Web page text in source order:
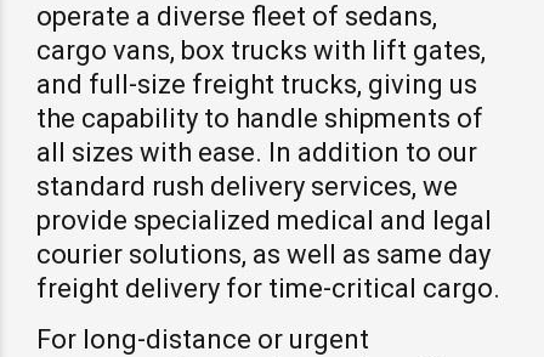
operate a diverse fleet of sedans,
cargo vans, box trucks with lift gates,
and full-size freight trucks, giving us
the capability to handle shipments of
all sizes with ease. In addition to our
standard rush delivery services, we
provide specialized medical and legal
courier solutions, as well as same day
freight delivery for time-critical cargo.
For long-distance or urgent